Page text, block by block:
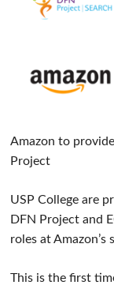
Amazon to
Project
USP College are
DFN Project and
roles at Amazon’s
This is the first